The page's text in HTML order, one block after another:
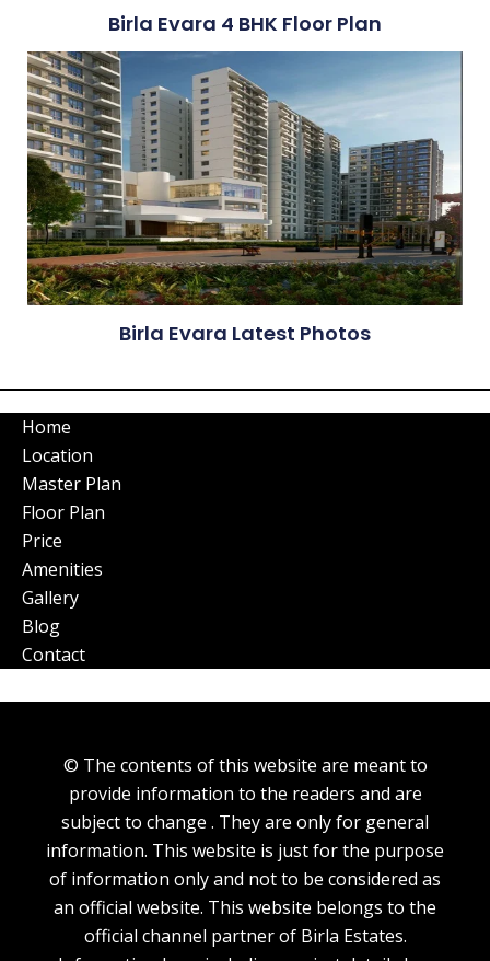
Birla Evara 4 BHK Floor Plan
Birla Evara Latest Photos
Home
Location
Master Plan
Floor Plan
Price
Amenities
Gallery
Blog
Contact
© The contents of this website are meant to
provide information to the readers and are
subject to change . They are only for general
information. This website is just for the purpose
of information only and not to be considered as
an official website. This website belongs to the
official channel partner of Birla Estates.